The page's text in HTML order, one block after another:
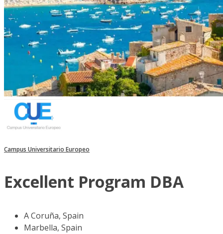
Campus Universitario Europeo
Excellent Program DBA
A Coruña, Spain
Marbella, Spain